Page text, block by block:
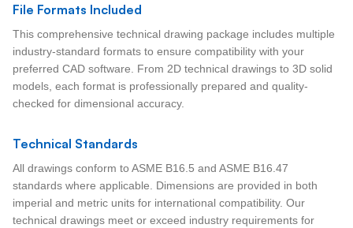
File Formats Included
This comprehensive technical drawing package includes multiple
industry-standard formats to ensure compatibility with your
preferred CAD software. From 2D technical drawings to 3D solid
models, each format is professionally prepared and quality-
checked for dimensional accuracy.
Technical Standards
All drawings conform to ASME B16.5 and ASME B16.47
standards where applicable. Dimensions are provided in both
imperial and metric units for international compatibility. Our
technical drawings meet or exceed industry requirements for